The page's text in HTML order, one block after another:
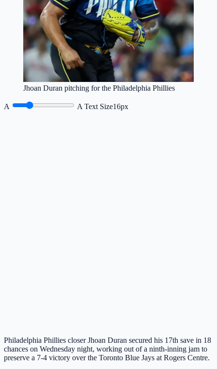
Jhoan Duran pitching for the Philadelphia Phillies
A A Text Size16px
Philadelphia Phillies closer Jhoan Duran secured his 17th save in 18
chances on Wednesday night, working out of a ninth-inning jam to
preserve a 7-4 victory over the Toronto Blue Jays at Rogers Centre.